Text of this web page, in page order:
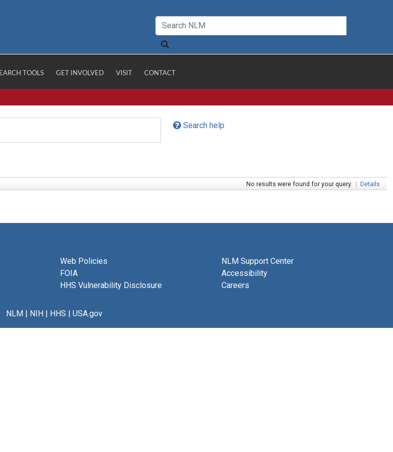
TOOLS GET INVOLVED VISIT CONTACT
Search help
No results were found for your query. | Details
Web Policies
FOIA
HHS Vulnerability Disclosure
NLM Support Center
Accessibility
Careers
NLM| NIH| HHS | USA.gov